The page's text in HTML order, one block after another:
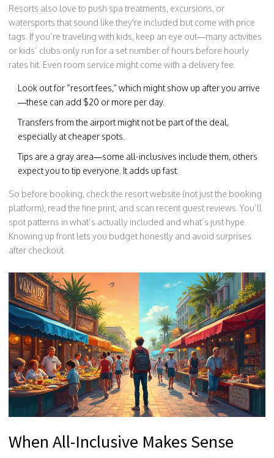
Resorts also love to push spa treatments, excursions, or
watersports that sound like they're included but come with price
tags. If you’re traveling with kids, keep an eye out—many activities
or kids’ clubs only run for a set number of hours before hourly
rates hit. Even room service might come with a delivery fee.
Look out for “resort fees,” which might show up after you arrive
—these can add $20 or more per day.
Transfers from the airport might not be part of the deal,
especially at cheaper spots.
Tips are a gray area—some all-inclusives include them, others
expect you to tip everyone. It adds up fast.
So before booking, check the resort website (not just the booking
platform), read the fine print, and scan recent guest reviews. You’ll
spot patterns in what’s actually included and what’s just hype.
Knowing up front lets you budget honestly and avoid surprises
after checkout.
When All-Inclusive Makes Sense